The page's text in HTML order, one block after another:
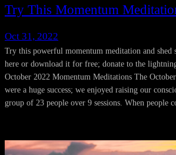
Try This Momentum
Oct 31, 2022
Try this powerful momentum meditation and shed
here or download it for free; donate to the
October 2022 Momentum Meditations The
were a huge success; we enjoyed raising our
group of 23 people over 9 sessions. When people